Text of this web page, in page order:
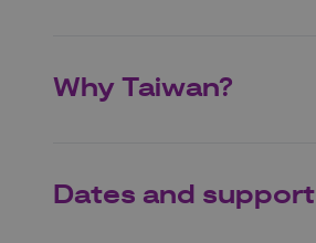
Why Taiwan?
Dates and support